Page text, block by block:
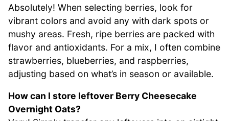
Absolutely! When selecting berries, look for
vibrant colors and avoid any with dark spots or
mushy areas. Fresh, ripe berries are packed with
flavor and antioxidants. For a mix, I often combine
strawberries, blueberries, and raspberries,
adjusting based on what’s in season or available.
How can I store leftover Berry Cheesecake
Overnight Oats?